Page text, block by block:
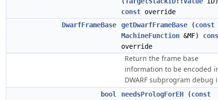
const override
DwarfFrameBase
getDwarfFrameBase (const
MachineFunction &MF)
override
Return the frame base
information to be encoded
DWARF subprogram debug
bool needsPrologForEH (const